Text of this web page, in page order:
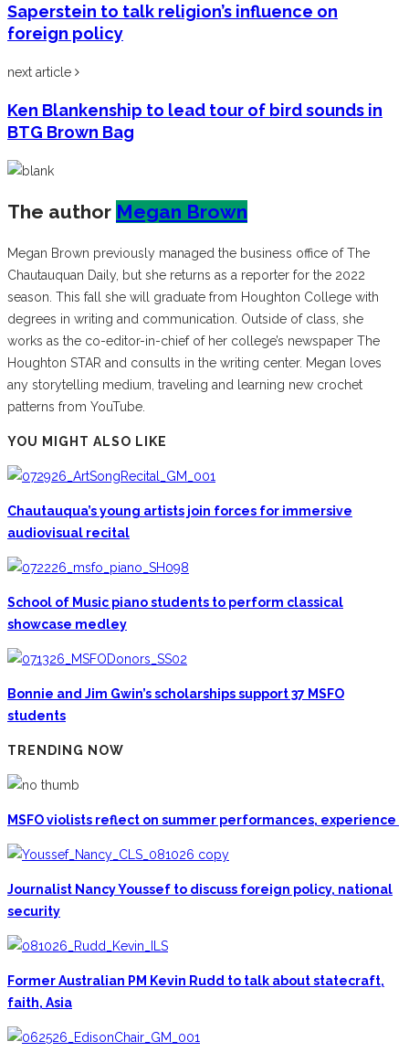
Saperstein to talk religion’s influence on
foreign policy
next article
Ken Blankenship to lead tour of bird sounds in
BTG Brown Bag
The author Megan Brown
Megan Brown previously managed the business office of The
Chautauquan Daily, but she returns as a reporter for the 2022
season. This fall she will graduate from Houghton College with
degrees in writing and communication. Outside of class, she
works as the co-editor-in-chief of her college’s newspaper The
Houghton STAR and consults in the writing center. Megan loves
any storytelling medium, traveling and learning new crochet
patterns from YouTube.
YOU MIGHT ALSO LIKE
Chautauqua’s young artists join forces for immersive
audiovisual recital
School of Music piano students to perform classical
showcase medley
Bonnie and Jim Gwin’s scholarships support 37 MSFO
students
TRENDING NOW
MSFO violists reflect on summer performances, experience
Journalist Nancy Youssef to discuss foreign policy, national
security
Former Australian PM Kevin Rudd to talk about statecraft,
faith, Asia